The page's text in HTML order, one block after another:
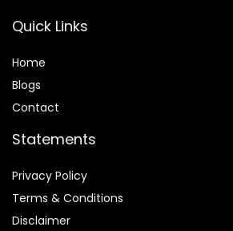
Quick Links
Home
Blogs
Contact
Statements
Privacy Policy
Terms & Conditions
Disclaimer